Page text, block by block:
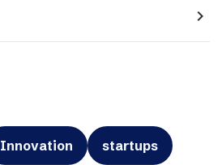
navigate_next
Innovation startups